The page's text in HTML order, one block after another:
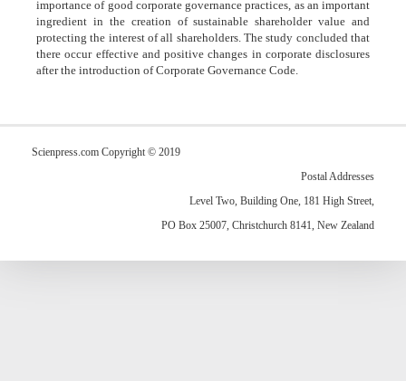
importance of good corporate governance practices, as an important
ingredient in the creation of sustainable shareholder value and
protecting the interest of all shareholders. The study concluded that
there occur effective and positive changes in corporate disclosures
after the introduction of Corporate Governance Code.
Scienpress.com Copyright © 2019
Postal Addresses
Level Two, Building One, 181 High Street,
PO Box 25007, Christchurch 8141, New Zealand